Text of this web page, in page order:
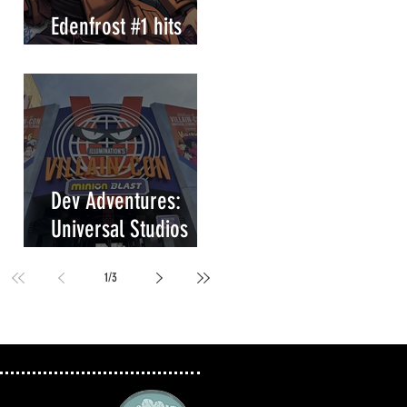
Edenfrost #1 hits
Dev Adventures:
Universal Studios
Blast
1/3